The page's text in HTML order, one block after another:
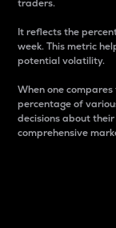
traders.
It reflects the
week. This metric
potential volatility.
When one
percentage of
decisions about
comprehensive